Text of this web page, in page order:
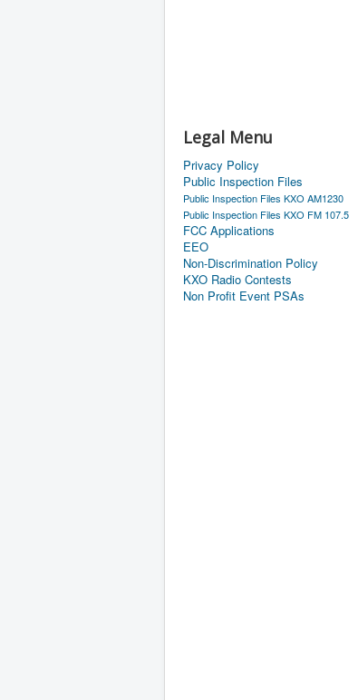
Legal Menu
Privacy Policy
Public Inspection Files
Public Inspection Files KXO AM1230
Public Inspection Files KXO FM 107.5
FCC Applications
EEO
Non-Discrimination Policy
KXO Radio Contests
Non Profit Event PSAs